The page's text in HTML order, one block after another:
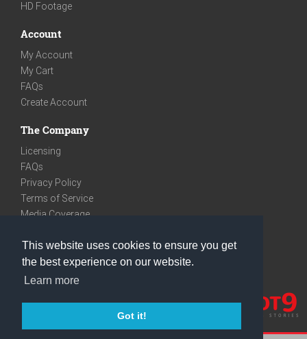
This website uses cookies to ensure you get
the best experience on our website.
Learn more
Got it!
HD Footage
Account
My Account
My Cart
FAQs
Create Account
The Company
Licensing
FAQs
Privacy Policy
Terms of Service
Media Coverage
We are very social
Facebook